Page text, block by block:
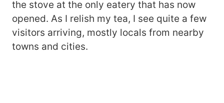
the stove at the only eatery that has now
opened. As I relish my tea, I see quite a few
visitors arriving, mostly locals from nearby
towns and cities.